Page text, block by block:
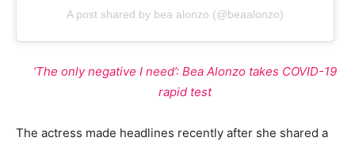
A post shared by bea alonzo (@beaalonzo)
‘The only negative I need’: Bea Alonzo takes COVID-19
rapid test
The actress made headlines recently after she shared a